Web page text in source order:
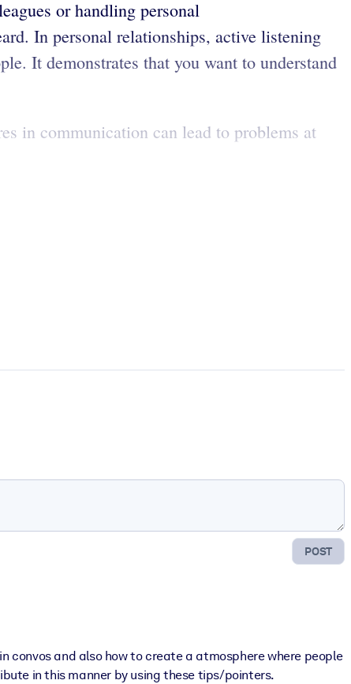
or handling personal
In personal relationships, active listening
It demonstrates that you want to understand
in communication can lead to problems at
POST
and also how to create a atmosphere where people
in this manner by using these tips/pointers.